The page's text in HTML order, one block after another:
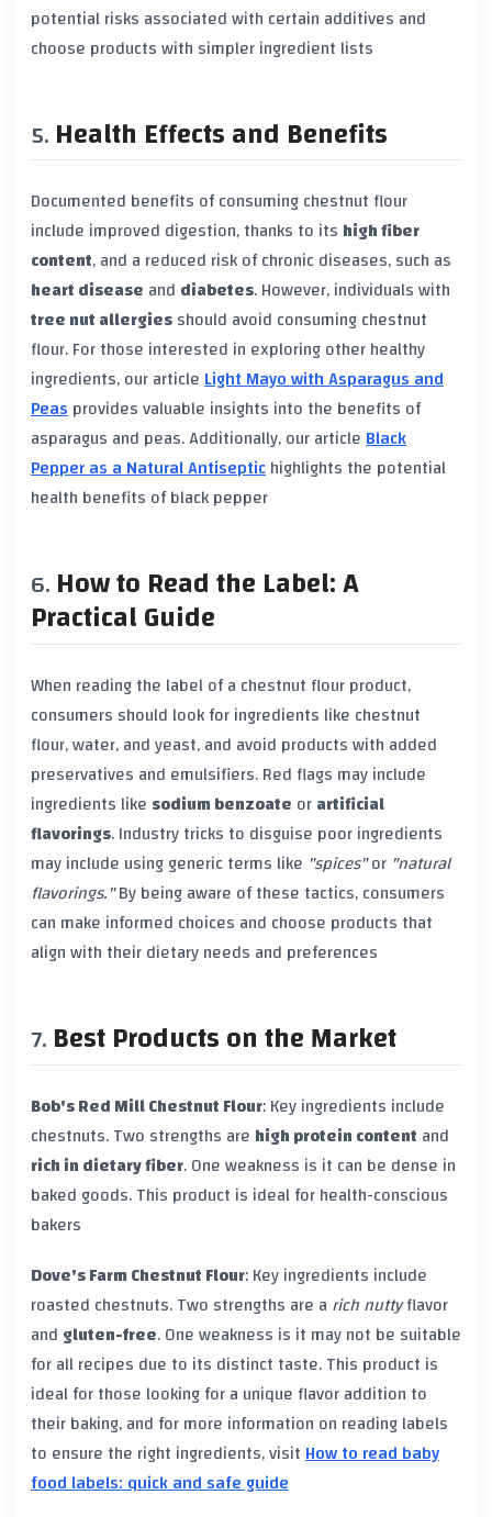
potential risks associated with certain additives and
choose products with simpler ingredient lists
Health Effects and Benefits
Documented benefits of consuming chestnut flour
include improved digestion, thanks to its high fiber
content, and a reduced risk of chronic diseases, such as
heart disease and diabetes. However, individuals with
tree nut allergiesshould avoid consuming chestnut
flour. For those interested in exploring other healthy
ingredients, our articleLight Mayo with Asparagus and
Peasprovides valuable insights into the benefits of
asparagus and peas. Additionally, our articleBlack
Pepper as a Natural Antiseptichighlights the potential
health benefits of black pepper
How to Read the Label: A
Practical Guide
When reading the label of a chestnut flour product,
consumers should look for ingredients like chestnut
flour, water, and yeast, and avoid products with added
preservatives and emulsifiers. Red flags may include
ingredients like sodium benzoate orartificial
flavorings. Industry tricks to disguise poor ingredients
may include using generic terms like "spices"or "natural
flavorings."By being aware of these tactics, consumers
can make informed choices and choose products that
align with their dietary needs and preferences
Best Products on the Market
Bob's Red Mill Chestnut Flour: Key ingredients include
chestnuts. Two strengths are high protein content and
rich in dietary fiber. One weakness is it can be dense in
baked goods. This product is ideal for health-conscious
bakers
Dove's Farm Chestnut Flour: Key ingredients include
roasted chestnuts. Two strengths are a rich nuttyflavor
and gluten-free. One weakness is it may not be suitable
for all recipes due to its distinct taste. This product is
ideal for those looking for a unique flavor addition to
their baking, and for more information on reading labels
to ensure the right ingredients, visitHow to read baby
food labels: quick and safe guide